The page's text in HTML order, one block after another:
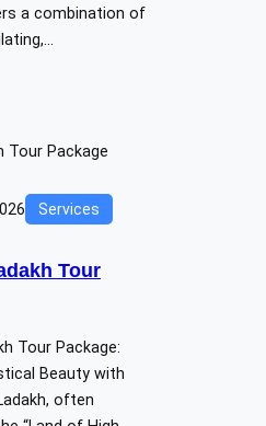
a combination of
Services
Tour
Tour Package:
Beauty with
often